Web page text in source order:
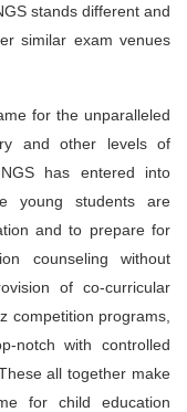
stands different and
similar exam venues
for the unparalleled
and other levels of
has entered into
young students are
and to prepare for
counseling without
of co-curricular
competition programs,
notch with controlled
all together make
for child education